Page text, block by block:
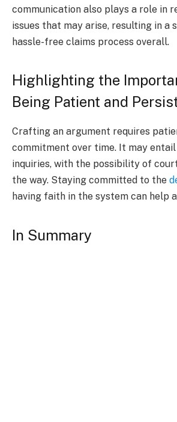
communication also plays a role in
issues that may arise, resulting in a
hassle-free claims process overall.
Highlighting the
Being Patient and
Crafting an argument requires
commitment over time. It may entail
inquiries, with the possibility of
the way. Staying committed to the
having faith in the system can help
In Summary